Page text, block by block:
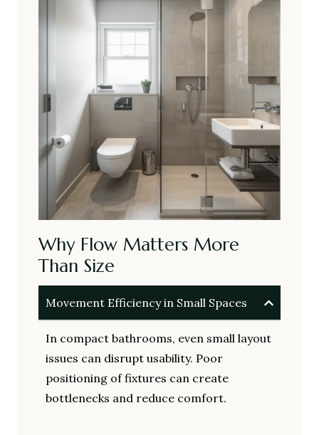
Why Flow Matters More
Than Size
Movement Efficiency in Small Spaces
In compact bathrooms, even small layout
issues can disrupt usability. Poor
positioning of fixtures can create
bottlenecks and reduce comfort.